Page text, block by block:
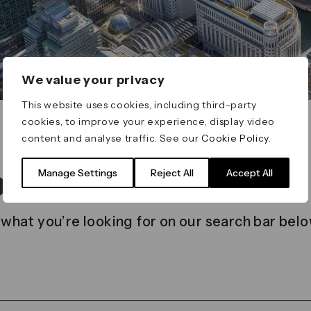
We value your privacy
This website uses cookies, including third-party
cookies, to improve your experience, display video
content and analyse traffic. See ourCookie Policy
Manage Settings Reject All Accept All
found
you’re looking for on our search bar